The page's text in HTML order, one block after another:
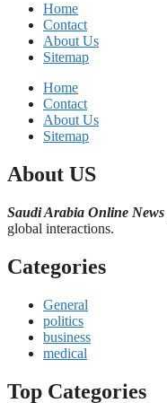
Home
Contact
About Us
Sitemap
Home
Contact
About Us
Sitemap
About US
Saudi Arabia Online News
global interactions.
Categories
General
politics
business
medical
Top Categories